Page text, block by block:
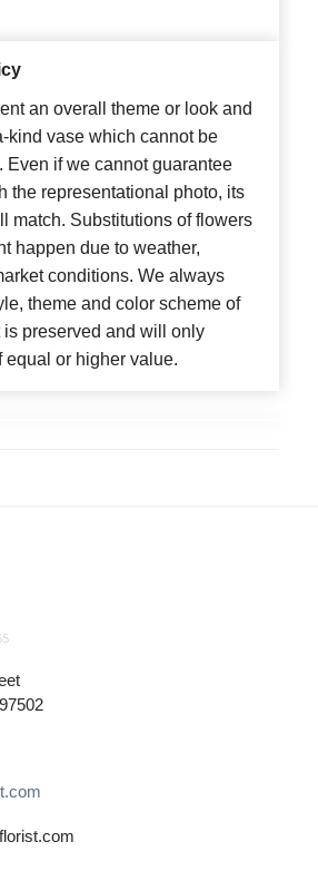
an overall theme or look and
kind vase which cannot be
Even if we cannot guarantee
the representational photo, its
match. Substitutions of flowers
happen due to weather,
conditions. We always
theme and color scheme of
preserved and will only
equal or higher value.